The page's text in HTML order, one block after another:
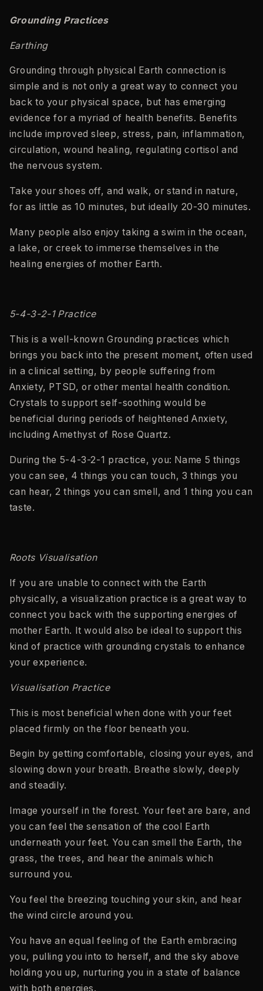
Grounding Practices
Earthing
Grounding through physical Earth connection is
simple and is not only a great way to connect you
back to your physical space, but has emerging
evidence for a myriad of health benefits. Benefits
include improved sleep, stress, pain, inflammation,
circulation, wound healing, regulating cortisol and
the nervous system.
Take your shoes off, and walk, or stand in nature,
for as little as 10 minutes, but ideally 20-30 minutes.
Many people also enjoy taking a swim in the ocean,
a lake, or creek to immerse themselves in the
healing energies of mother Earth.
5-4-3-2-1 Practice
This is a well-known Grounding practices which
brings you back into the present moment, often used
in a clinical setting, by people suffering from
Anxiety, PTSD, or other mental health condition.
Crystals to support self-soothing would be
beneficial during periods of heightened Anxiety,
including Amethyst of Rose Quartz.
During the 5-4-3-2-1 practice, you: Name 5 things
you can see, 4 things you can touch, 3 things you
can hear, 2 things you can smell, and 1 thing you can
taste.
Roots Visualisation
If you are unable to connect with the Earth
physically, a visualization practice is a great way to
connect you back with the supporting energies of
mother Earth. It would also be ideal to support this
kind of practice with grounding crystals to enhance
your experience.
Visualisation Practice
This is most beneficial when done with your feet
placed firmly on the floor beneath you.
Begin by getting comfortable, closing your eyes, and
slowing down your breath. Breathe slowly, deeply
and steadily.
Image yourself in the forest. Your feet are bare, and
you can feel the sensation of the cool Earth
underneath your feet. You can smell the Earth, the
grass, the trees, and hear the animals which
surround you.
You feel the breezing touching your skin, and hear
the wind circle around you.
You have an equal feeling of the Earth embracing
you, pulling you into to herself, and the sky above
holding you up, nurturing you in a state of balance
with both energies.